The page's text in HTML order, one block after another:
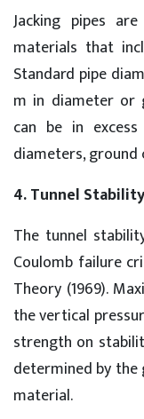
Jacking pipes
materials that
Standard pipe
m in diameter or
can be in
diameters, ground
4. Tunnel
The tunnel
Coulomb failure
Theory (1969).
the vertical
strength on
determined by
material.